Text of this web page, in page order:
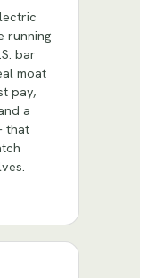
running
bar
moat
pay,
a
that